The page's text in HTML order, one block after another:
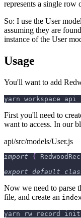
represents a single row
So: I use the User
assuming they are
instance of the User
Usage
You'll want to add
yarn workspace api
First you'll need to
want to access. In our
api/src/models/User.js
import {
export default
Now we need to parse
file, and create an
yarn rw record init